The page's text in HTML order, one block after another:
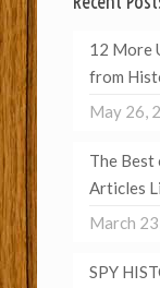
12 More
from
May 26,
The
Articles
March
SPY